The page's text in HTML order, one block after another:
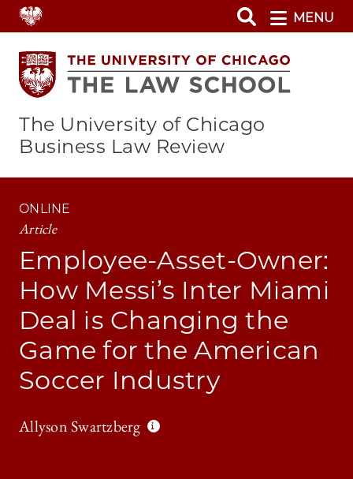
Skip
to
main
content
MENU
The University of Chicago
Business Law Review
ONLINE
Article
Employee-Asset-Owner:
How Messi’s Inter Miami
Deal is Changing the
Game for the American
Soccer Industry
Allyson Swartzberg